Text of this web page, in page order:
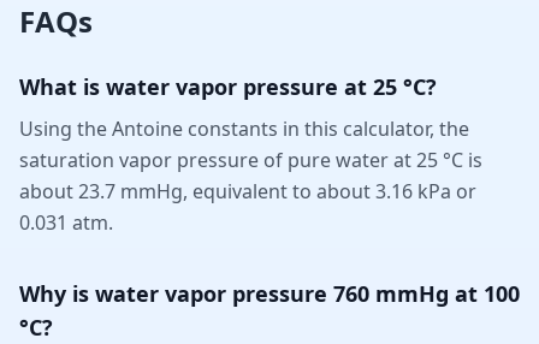
FAQs
What is water vapor pressure at 25 °C?
Using the Antoine constants in this calculator, the
saturation vapor pressure of pure water at 25 °C is
about 23.7 mmHg, equivalent to about 3.16 kPa or
0.031 atm.
Why is water vapor pressure 760 mmHg at 100
°C?